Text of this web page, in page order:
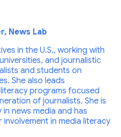
News Lab
in the U.S., working with
and journalistic
and students on
She also leads
programs focused
of journalists. She is
news media and has
in media literacy